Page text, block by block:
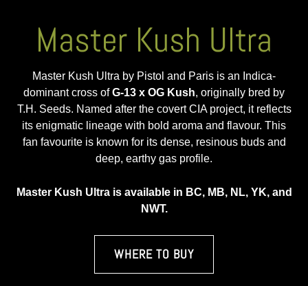
Master Kush Ultra
Master Kush Ultra by Pistol and Paris is an Indica-
dominant cross ofG-13 x OG Kush, originally bred by
T.H. Seeds. Named after the covert CIA project, it reflects
its enigmatic lineage with bold aroma and flavour. This
fan favourite is known for its dense, resinous buds and
deep, earthy gas profile.
Master Kush Ultra is available in BC, MB, NL, YK, and
NWT.
WHERE TO BUY